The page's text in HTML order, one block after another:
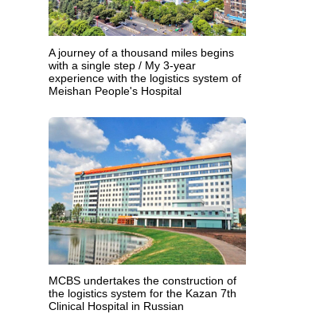
A journey of a thousand miles begins
with a single step / My 3-year
experience with the logistics system of
Meishan People's Hospital
MCBS undertakes the construction of
the logistics system for the Kazan 7th
Clinical Hospital in Russian